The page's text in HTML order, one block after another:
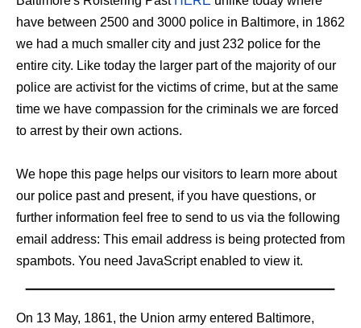
have between 2500 and 3000 police in Baltimore, in 1862
we had a much smaller city and just 232 police for the
entire city. Like today the larger part of the majority of our
police are activist for the victims of crime, but at the same
time we have compassion for the criminals we are forced
to arrest by their own actions.
We hope this page helps our visitors to learn more about
our police past and present, if you have questions, or
further information feel free to send to us via the following
email address: This email address is being protected from
spambots. You need JavaScript enabled to view it.
On 13 May, 1861, the Union army entered Baltimore,